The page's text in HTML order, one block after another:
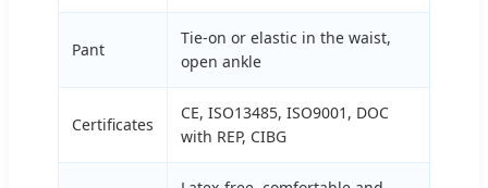
Pant
Tie-on or elastic in the waist,
open ankle
Certificates
CE, ISO13485, ISO9001, DOC
with REP, CIBG